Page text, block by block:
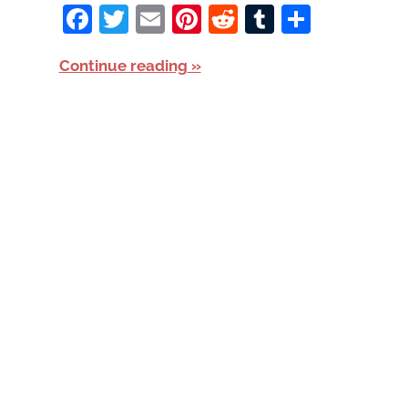
Facebook
Twitter
EmailPinterest
RedditTumblr
Share
Continue reading